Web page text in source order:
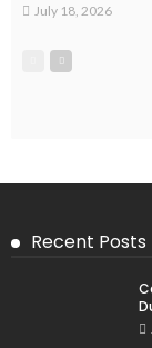
July 18, 2026
Recent Posts